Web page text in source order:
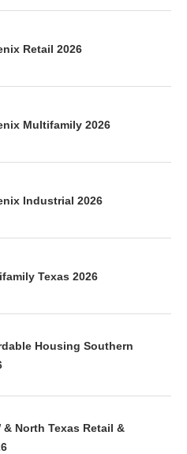
Retail 2026
Multifamily 2026
Industrial 2026
Texas 2026
Housing Southern
& North Texas Retail &